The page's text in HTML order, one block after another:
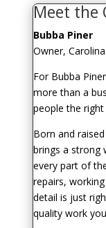
Meet the
Bubba Piner
Owner,
For Bubba
more than a
people the right
Born and
brings a strong
every part of
repairs,
detail is just
quality work